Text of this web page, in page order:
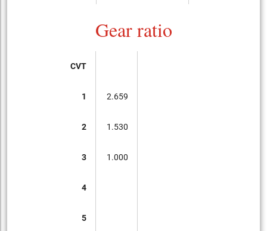
Gear ratio
CVT
1
2
3
4
5
2.659
1.530
1.000